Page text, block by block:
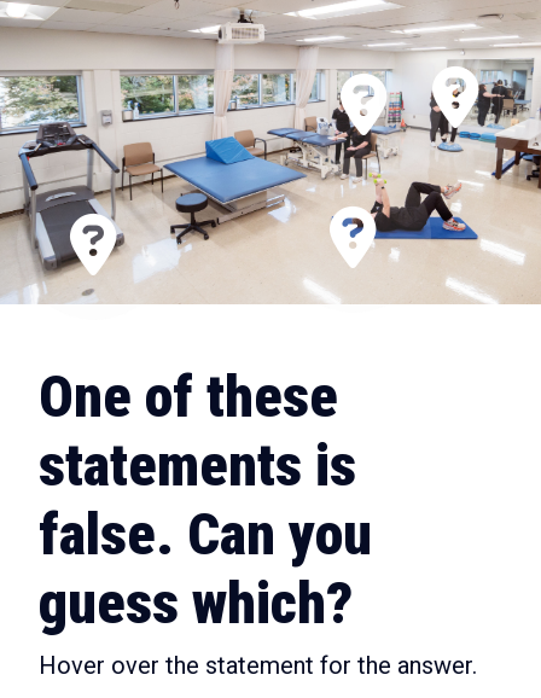
One of these
statements is
false. Can you
guess which?
Hover over the statement for the answer.